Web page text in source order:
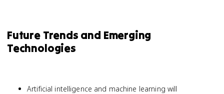
Future Trends and Emerging
Technologies
Artificial intelligence and machine learning will